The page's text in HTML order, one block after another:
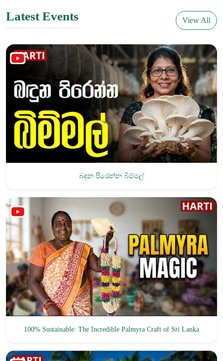
Latest Events View All
බඳුන පිරෙන්න බිම්මල්
100% Sustainable: The Incredible Palmyra Craft of Sri Lanka